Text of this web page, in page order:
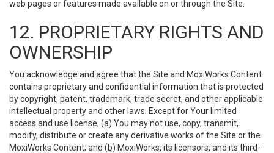
web pages or features made available on or through the Site.
12. PROPRIETARY RIGHTS AND
OWNERSHIP
You acknowledge and agree that the Site and MoxiWorks Content
contains proprietary and confidential information that is protected
by copyright, patent, trademark, trade secret, and other applicable
intellectual property and other laws. Except for Your limited
access and use license, (a) You may not use, copy, transmit,
modify, distribute or create any derivative works of the Site or the
MoxiWorks Content; and (b) MoxiWorks, its licensors, and its third-